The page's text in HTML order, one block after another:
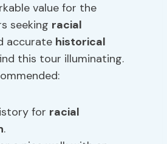
value for the
seeking racial
accurate historical
this tour illuminating.
for racial
.